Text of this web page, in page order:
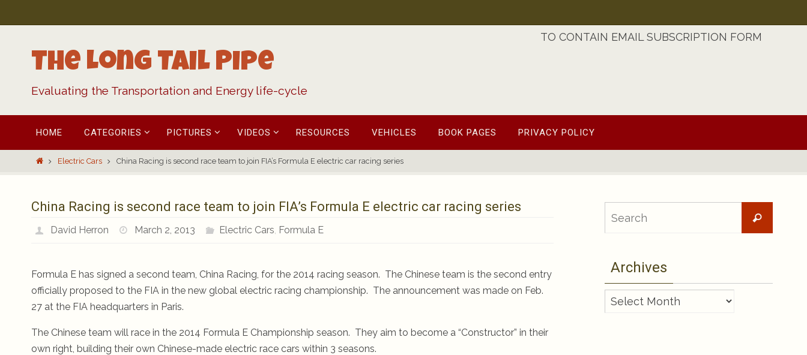
to
The Long Tail Pipe
Evaluating the Transportation and Energy life-cycle
TO CONTAIN EMAIL SUBSCRIPTION FORM
content
HOME CATEGORIES PICTURES VIDEOS RESOURCES VEHICLES BOOK PAGES PRIVACY POLICY
HomeElectric Cars China Racing is second race team to join FIA’s Formula E electric car racing series
China Racing is second race team to join FIA’s Formula E electric car racing series
David Herron March 2, 2013 Electric Cars, Formula E
Formula E has signed a second team, China Racing, for the 2014 racing season. The Chinese team is the second entry
officially proposed to the FIA in the new global electric racing championship. The announcement was made on Feb.
27 at the FIA headquarters in Paris.
The Chinese team will race in the 2014 Formula E Championship season. They aim to become a “Constructor” in their
own right, building their own Chinese-made electric race cars within 3 seasons.
Search
Archives
Archives